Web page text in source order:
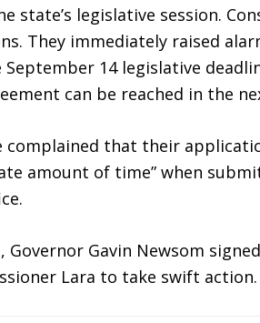
state’s legislative session.
They immediately raised
14 legislative
can be reached in the
complained that their
amount of time” when
Governor Gavin Newsom
Lara to take swift action.